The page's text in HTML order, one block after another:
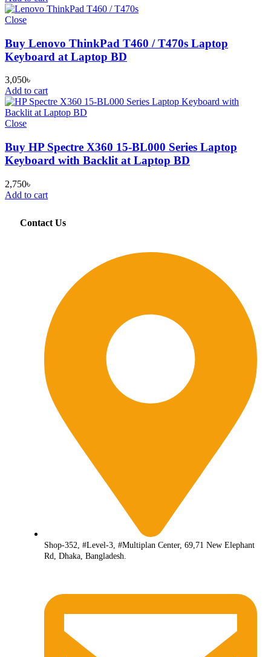
Close
Buy Lenovo ThinkPad T460 / T470s Laptop
Keyboard at Laptop BD
3,050৳
Add to cart
Close
Buy HP Spectre X360 15-BL000 Series Laptop
Keyboard with Backlit at Laptop BD
2,750৳
Add to cart
Contact Us
Shop-352, #Level-3, #Multiplan Center, 69,71 New Elephant
Rd, Dhaka, Bangladesh.